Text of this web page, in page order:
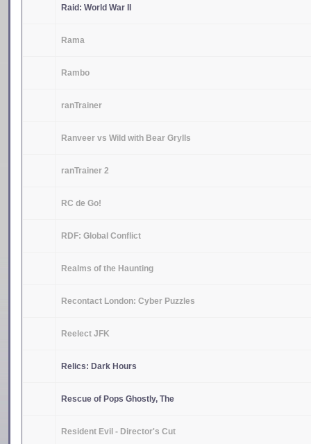
Raid: World War II
Rama
Rambo
ranTrainer
Ranveer vs Wild with Bear Grylls
ranTrainer 2
RC de Go!
RDF: Global Conflict
Realms of the Haunting
Recontact London: Cyber Puzzles
Reelect JFK
Relics: Dark Hours
Rescue of Pops Ghostly, The
Resident Evil - Director's Cut